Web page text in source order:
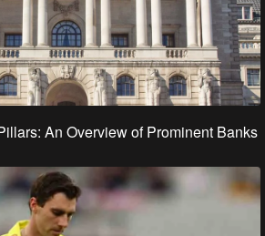
An Overview of Prominent Banks